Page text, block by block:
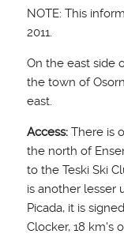
NOTE: This
2011.
On the east side
the town of
east.
Access: There is
the north of
to the Teski Ski
is another lesser
Picada, it is
Clocker, 18 km's